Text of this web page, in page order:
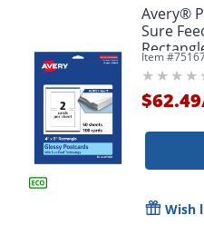
Avery®
Sure
Item #
$62.49
Wish